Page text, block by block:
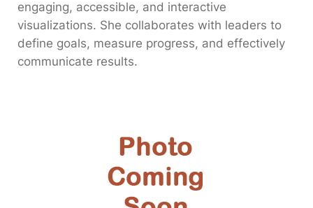
engaging, accessible, and interactive
visualizations. She collaborates with leaders to
define goals, measure progress, and effectively
communicate results.